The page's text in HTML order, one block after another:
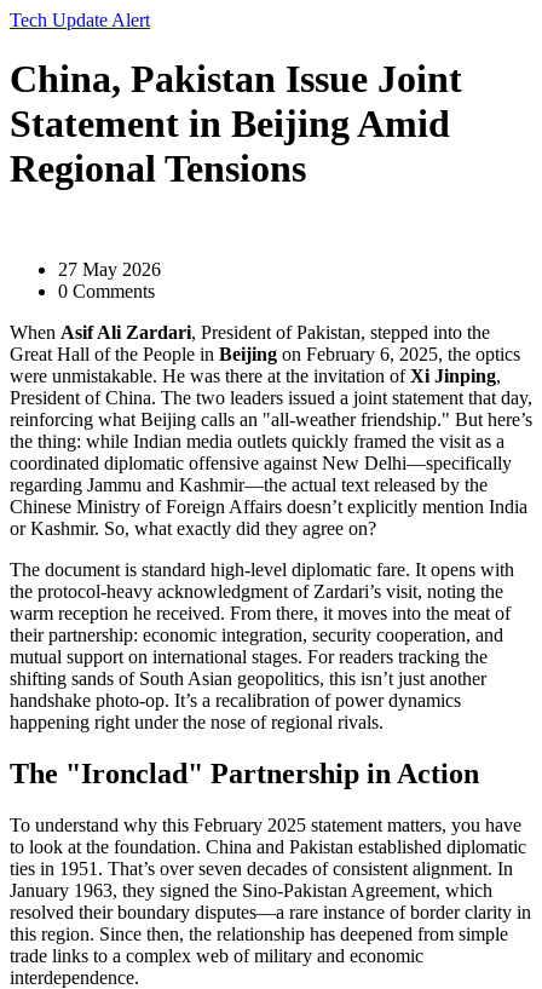
Tech Update Alert
China, Pakistan Issue Joint
Statement in Beijing Amid
Regional Tensions
27 May 2026
0 Comments
When Asif Ali Zardari, President ofPakistan, stepped into the
Great Hall of the People in Beijing on February 6, 2025, the optics
were unmistakable. He was there at the invitation ofXi Jinping,
President ofChina. The two leaders issued a joint statement that day,
reinforcing what Beijing calls an "all-weather friendship." But here’s
the thing: while Indian media outlets quickly framed the visit as a
coordinated diplomatic offensive against New Delhi—specifically
regarding Jammu and Kashmir—the actual text released by the
Chinese Ministry of Foreign Affairs doesn’t explicitly mention India
or Kashmir. So, what exactly did they agree on?
The document is standard high-level diplomatic fare. It opens with
the protocol-heavy acknowledgment of Zardari’s visit, noting the
warm reception he received. From there, it moves into the meat of
their partnership: economic integration, security cooperation, and
mutual support on international stages. For readers tracking the
shifting sands of South Asian geopolitics, this isn’t just another
handshake photo-op. It’s a recalibration of power dynamics
happening right under the nose of regional rivals.
The "Ironclad" Partnership in Action
To understand why this February 2025 statement matters, you have
to look at the foundation. China and Pakistan established diplomatic
ties in 1951. That’s over seven decades of consistent alignment. In
January 1963, they signed the Sino-Pakistan Agreement, which
resolved their boundary disputes—a rare instance of border clarity in
this region. Since then, the relationship has deepened from simple
trade links to a complex web of military and economic
interdependence.